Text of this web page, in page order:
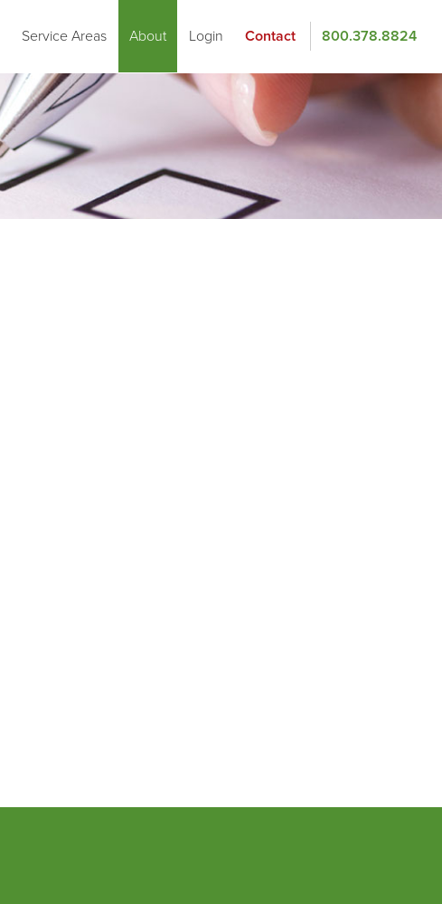
Service Areas About Login Contact 800.378.8824